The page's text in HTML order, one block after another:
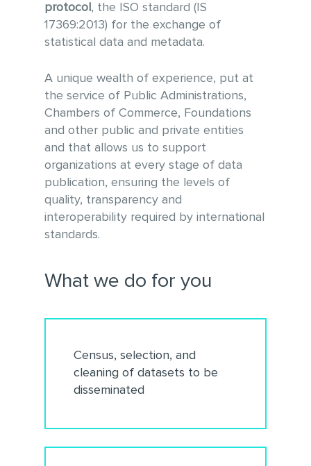
protocol , the ISO standard (IS
17369:2013) for the exchange of
statistical data and metadata.
A unique wealth of experience, put at
the service of Public Administrations,
Chambers of Commerce, Foundations
and other public and private entities
and that allows us to support
organizations at every stage of data
publication, ensuring the levels of
quality, transparency and
interoperability required by international
standards.
What we do for you
Census, selection, and
cleaning of datasets to be
disseminated